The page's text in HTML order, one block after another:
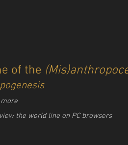
of the
the world line on PC browsers